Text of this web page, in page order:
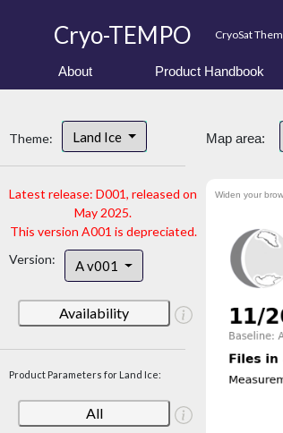
Cryo-TEMPO CryoSat
About Product Handbook
Theme: Land Ice
Latest release: D001, released on
May 2025.
This version A001 is depreciated.
Version:
A v001
Availability
Product Parameters for Land Ice:
All
Map area:
Widen your